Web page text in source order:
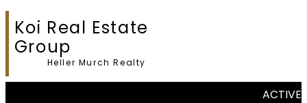
Koi Real Estate
Group
Heller Murch Realty
ACTIVE